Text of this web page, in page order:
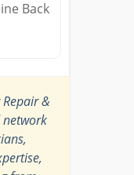
Back
&
network